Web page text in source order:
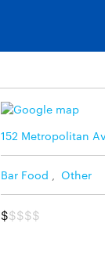
152 Metropolitan
Bar Food Other
$$$$$